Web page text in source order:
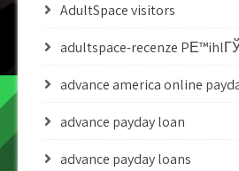
AdultSpace visitors
adultspace-recenze
advance america online
advance payday loan
advance payday loans